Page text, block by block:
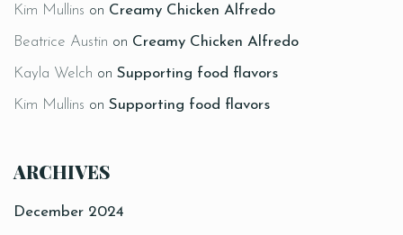
Kim Mullins on Creamy Chicken Alfredo
Beatrice Austin on Creamy Chicken Alfredo
Kayla Welch on Supporting food flavors
Kim Mullins on Supporting food flavors
ARCHIVES
December 2024